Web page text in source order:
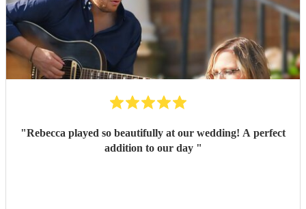
"Rebecca played so beautifully at our wedding! A perfect
addition to our day "